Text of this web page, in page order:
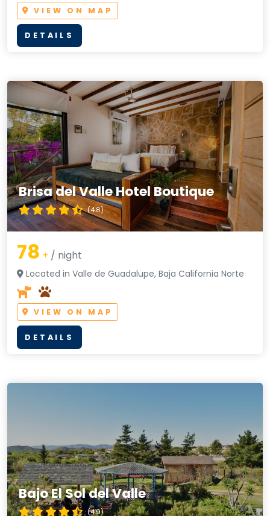
VIEW ON MAP
DETAILS
Brisa del Valle Hotel Boutique
(4.8)
78 + / night
Located in Valle de Guadalupe, Baja California Norte
VIEW ON MAP
DETAILS
Bajo El Sol del Valle
(4.9)